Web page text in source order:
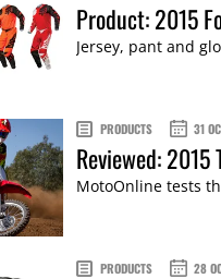
Product: 2015
Jersey, pant and
PRODUCTS 31
Reviewed: 2015
MotoOnline tests
PRODUCTS 28